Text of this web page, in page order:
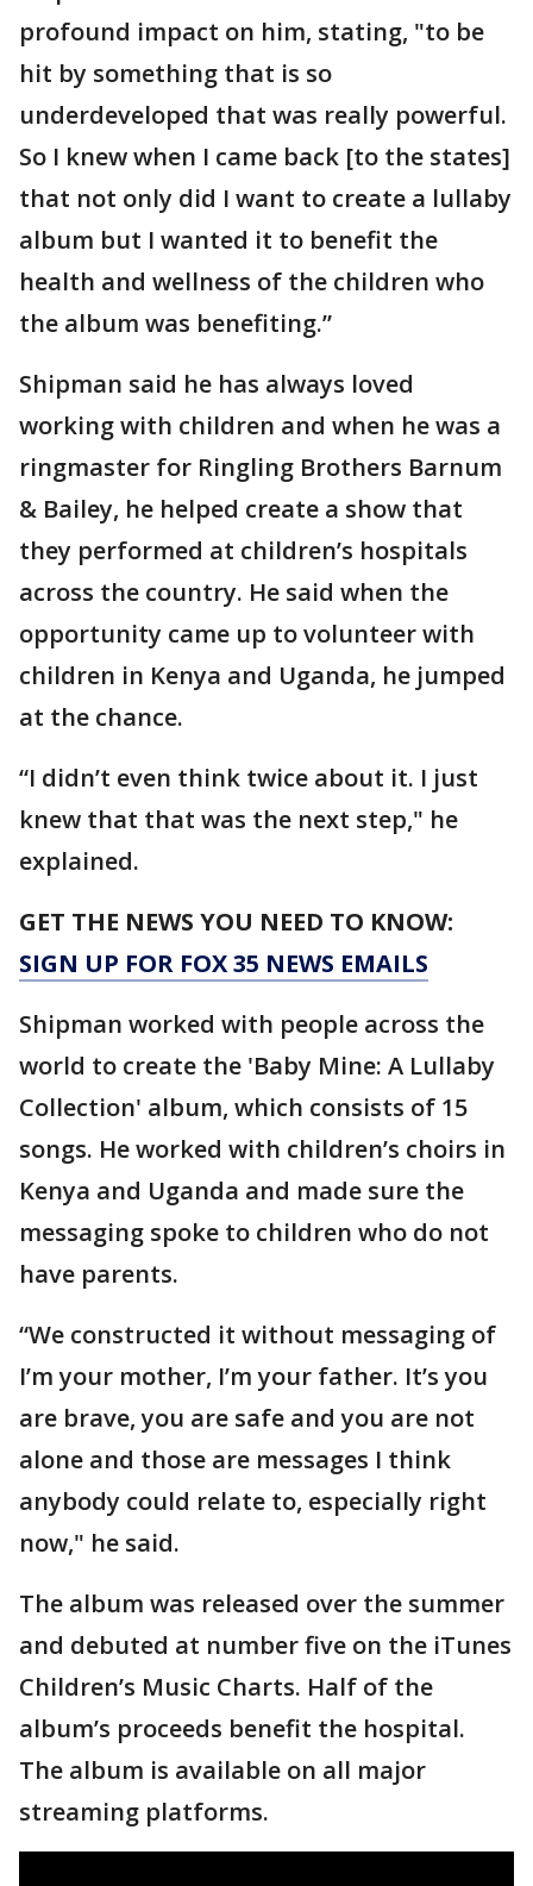
profound impact on him, stating, "to be
hit by something that is so
underdeveloped that was really powerful.
So I knew when I came back [to the states]
that not only did I want to create a lullaby
album but I wanted it to benefit the
health and wellness of the children who
the album was benefiting.”
Shipman said he has always loved
working with children and when he was a
ringmaster for Ringling Brothers Barnum
& Bailey, he helped create a show that
they performed at children’s hospitals
across the country. He said when the
opportunity came up to volunteer with
children in Kenya and Uganda, he jumped
at the chance.
“I didn’t even think twice about it. I just
knew that that was the next step," he
explained.
GET THE NEWS YOU NEED TO KNOW:
SIGN UP FOR FOX 35 NEWS EMAILS
Shipman worked with people across the
world to create the 'Baby Mine: A Lullaby
Collection' album, which consists of 15
songs. He worked with children’s choirs in
Kenya and Uganda and made sure the
messaging spoke to children who do not
have parents.
“We constructed it without messaging of
I’m your mother, I’m your father. It’s you
are brave, you are safe and you are not
alone and those are messages I think
anybody could relate to, especially right
now," he said.
The album was released over the summer
and debuted at number five on the iTunes
Children’s Music Charts. Half of the
album’s proceeds benefit the hospital.
The album is available on all major
streaming platforms.